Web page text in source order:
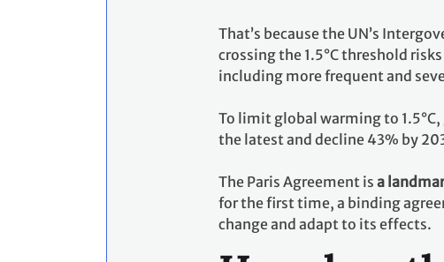
That’s because the UN’s
crossing the 1.5°C threshold
including more frequent and
To limit global warming to
the latest and decline 43% by
The Paris Agreement is a
for the first time, a binding
change and adapt to its effects.